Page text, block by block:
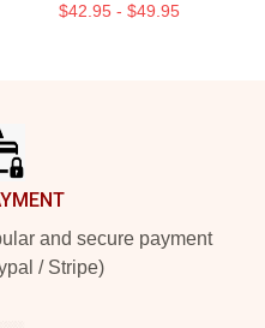
$42.95 - $49.95
and secure payment
/ Stripe)